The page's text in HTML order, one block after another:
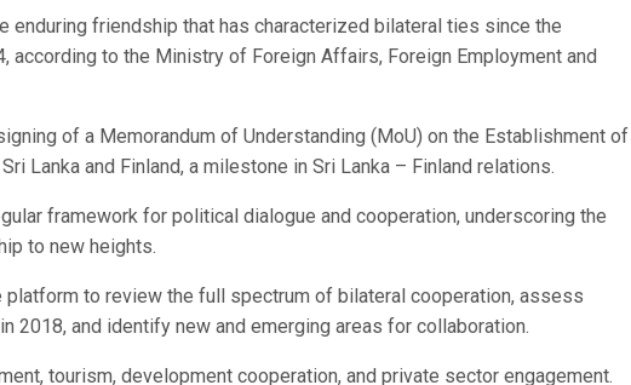
enduring friendship that has characterized bilateral ties since the
to the Ministry of Foreign Affairs, Foreign Employment and
of a Memorandum of Understanding (MoU) on the Establishment of
Lanka and Finland, a milestone in Sri Lanka – Finland relations.
framework for political dialogue and cooperation, underscoring the
to new heights.
to review the full spectrum of bilateral cooperation, assess
2018, and identify new and emerging areas for collaboration.
tourism, development cooperation, and private sector engagement.